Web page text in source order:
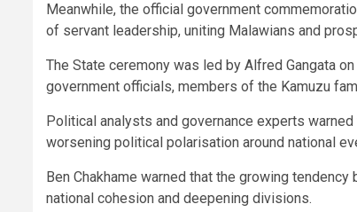
Meanwhile, the official government
of servant leadership, uniting Malawians and
The State ceremony was led by Alfred Gangata
government officials, members of the Kamuzu
Political analysts and governance experts
worsening political polarisation around national
Ben Chakhame warned that the growing
national cohesion and deepening divisions.